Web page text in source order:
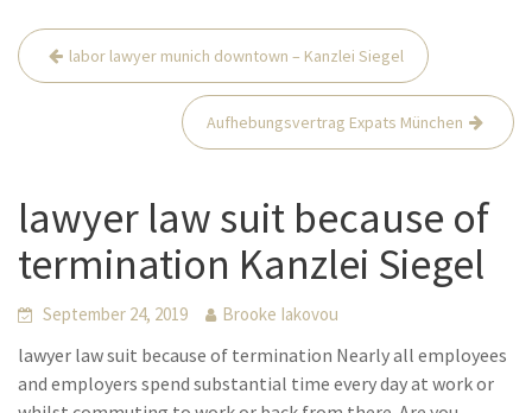
Beitrags-
Navigation
labor lawyer munich downtown – Kanzlei Siegel
Aufhebungsvertrag Expats München
lawyer law suit because of
termination Kanzlei Siegel
September 24, 2019 Brooke Iakovou
lawyer law suit because of termination Nearly all employees
and employers spend substantial time every day at work or